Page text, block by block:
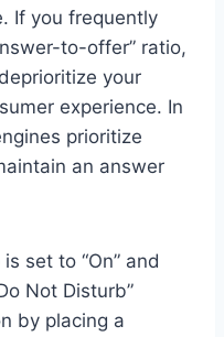
If you frequently
to-offer” ratio,
your
experience. In
prioritize
an answer
set to “On” and
Not Disturb”
by placing a